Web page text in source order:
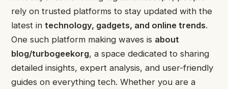
rely on trusted platforms to stay updated with the
latest in technology, gadgets, and online trends.
One such platform making waves is about
blog/turbogeekorg, a space dedicated to sharing
detailed insights, expert analysis, and user-friendly
guides on everything tech. Whether you are a